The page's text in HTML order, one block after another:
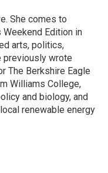
She comes to
Weekend Edition in
arts, politics,
previously wrote
The Berkshire Eagle
Williams College,
and biology, and
renewable energy